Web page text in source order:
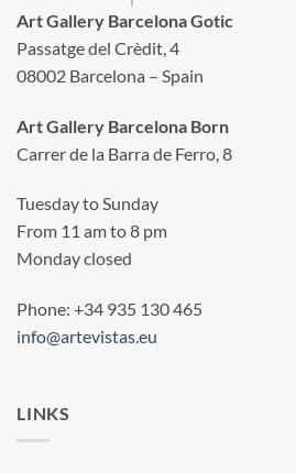
Art Gallery Barcelona Gotic
Passatge del Crèdit, 4
08002 Barcelona – Spain
Art Gallery Barcelona Born
Carrer de la Barra de Ferro, 8
Tuesday to Sunday
From 11 am to 8 pm
Monday closed
Phone: +34 935 130 465
info@artevistas.eu
LINKS